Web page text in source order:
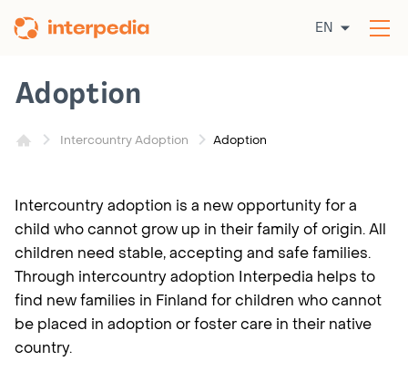
EN
Intercountry Adoption Adoption
Adoption
Intercountry adoption is a new opportunity for a
child who cannot grow up in their family of origin. All
children need stable, accepting and safe families.
Through intercountry adoption Interpedia helps to
find new families in Finland for children who cannot
be placed in adoption or foster care in their native
country.